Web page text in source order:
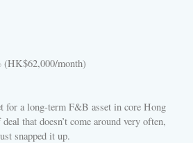
(HK$62,000/month)
for a long-term F&B asset in core Hong
that doesn’t come around very often,
snapped it up.